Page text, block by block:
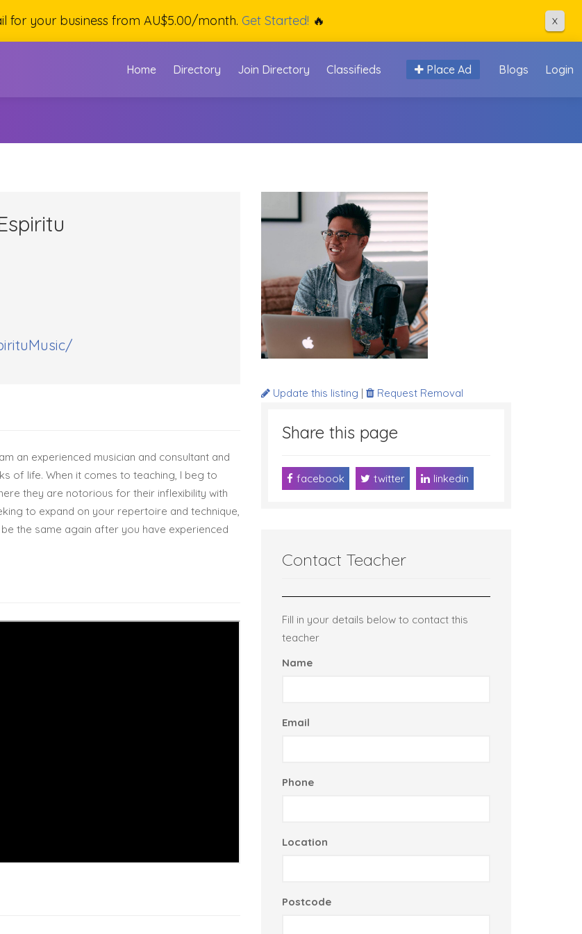
for your business from AU$5.00/month. Get Started! 🔥 X
Home Directory Join Directory Classifieds Place Ad Blogs Login
an experienced musician and consultant and
of life. When it comes to teaching, I beg to
they are notorious for their inflexibility with
to expand on your repertoire and technique,
the same again after you have experienced
Update this listing | Request Removal
Share this page
facebook twitter linkedin
Contact Teacher
Fill in your details below to contact this
teacher
Name
Email
Phone
Location
Postcode